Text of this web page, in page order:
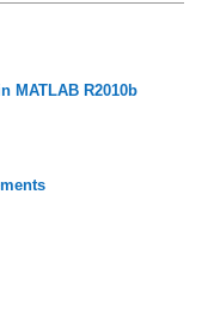
MATLAB R2010b